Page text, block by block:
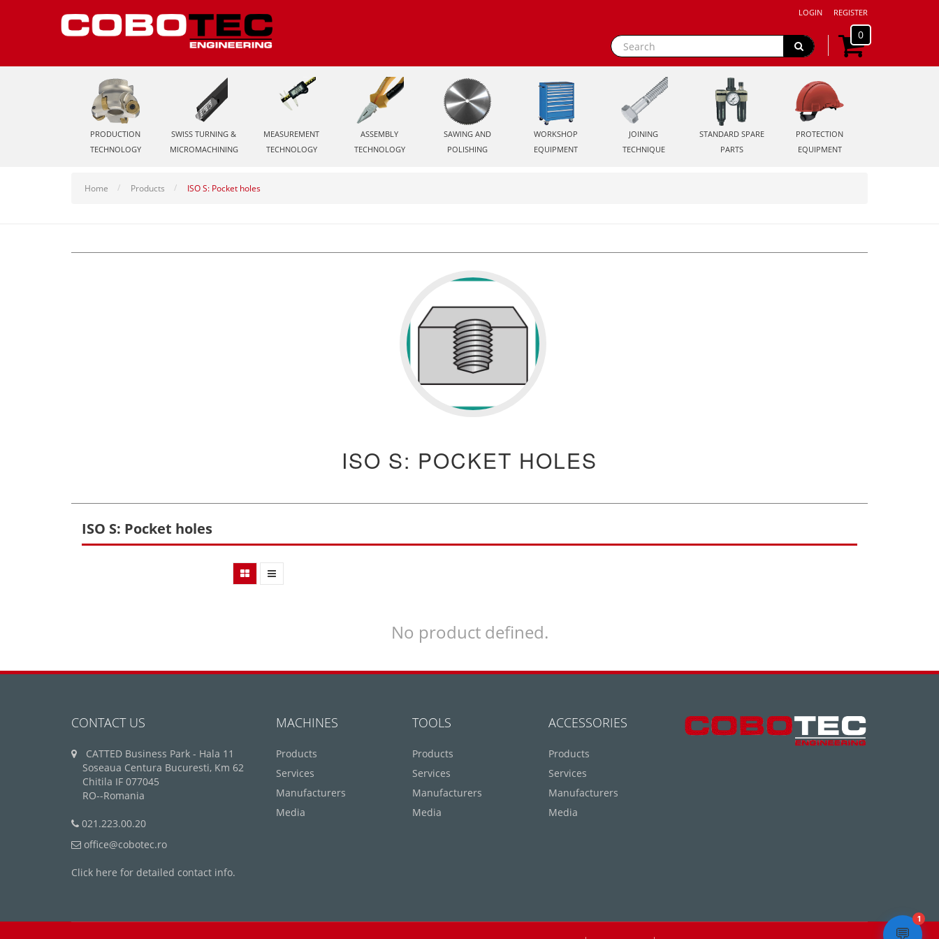
LOGIN REGISTER
0
PRODUCTION
TECHNOLOGY
SWISS TURNING &
MICROMACHINING
MEASUREMENT
TECHNOLOGY
ASSEMBLY
TECHNOLOGY
SAWING AND
POLISHING
WORKSHOP
EQUIPMENT
JOINING
TECHNIQUE
STANDARD SPARE
PARTS
PROTECTION
EQUIPMENT
Home Products ISO S: Pocket holes
ISO S: POCKET HOLES
ISO S: Pocket holes
No product defined.
CONTACT US
CATTED Business Park - Hala 11
Soseaua Centura Bucuresti, Km 62
Chitila IF 077045
RO--Romania
021.223.00.20
office@cobotec.ro
Click here for detailed contact info.
MACHINES
Products
Services
Manufacturers
Media
TOOLS
Products
Services
Manufacturers
Media
ACCESSORIES
Products
Services
Manufacturers
Media
💬
1